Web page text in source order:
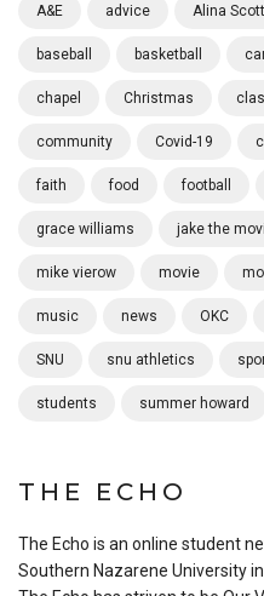
A&E advice Alina Scott
baseball basketball
chapel Christmas
community Covid-19
faith food football
grace williams jake the
mike vierow movie
music news OKC
SNU snu athletics
students summer howard
THE ECHO
The Echo is an online student
Southern Nazarene University